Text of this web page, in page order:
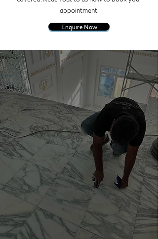
appointment.
Enquire Now